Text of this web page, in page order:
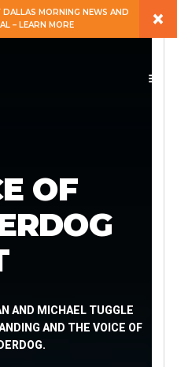
MORNING NEWS AND
– LEARN MORE
×
OF
AND MICHAEL TUGGLE
AND THE VOICE OF